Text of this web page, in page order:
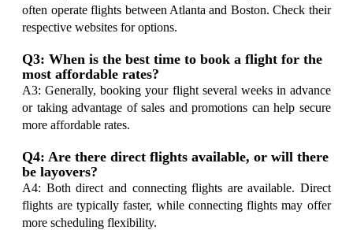
often operate flights between Atlanta and Boston. Check their
respective websites for options.
Q3: When is the best time to book a flight for the
most affordable rates?
A3: Generally, booking your flight several weeks in advance
or taking advantage of sales and promotions can help secure
more affordable rates.
Q4: Are there direct flights available, or will there
be layovers?
A4: Both direct and connecting flights are available. Direct
flights are typically faster, while connecting flights may offer
more scheduling flexibility.